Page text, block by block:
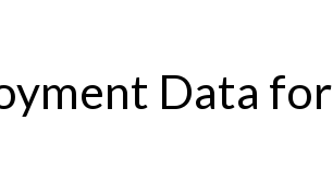
Data for